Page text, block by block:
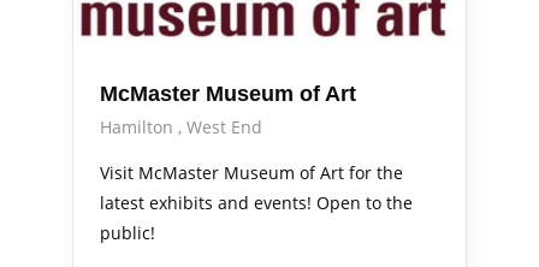
McMaster Museum of Art
Hamilton
West End
Visit McMaster Museum of Art for the
latest exhibits and events! Open to the
public!